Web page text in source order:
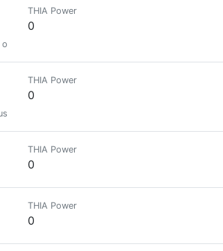
store! We keep up with the latest crypto news,
THIA Power
0
living & to travel more. Bullet journaler and
THIA Power
0
THIA Power
0
THIA Power
0